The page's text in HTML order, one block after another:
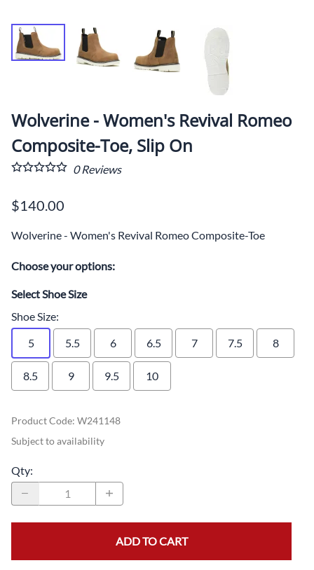
Wolverine - Women's Revival Romeo
Composite-Toe, Slip On
0Reviews
$140.00
Wolverine - Women's Revival Romeo Composite-Toe
Choose your options:
Select Shoe Size
Shoe Size:
5
5.5 6 6.5 7 7.5 8
8.5 9 9.5 10
Product Code: W241148
Subject to availability
Qty:
ADD TO CART